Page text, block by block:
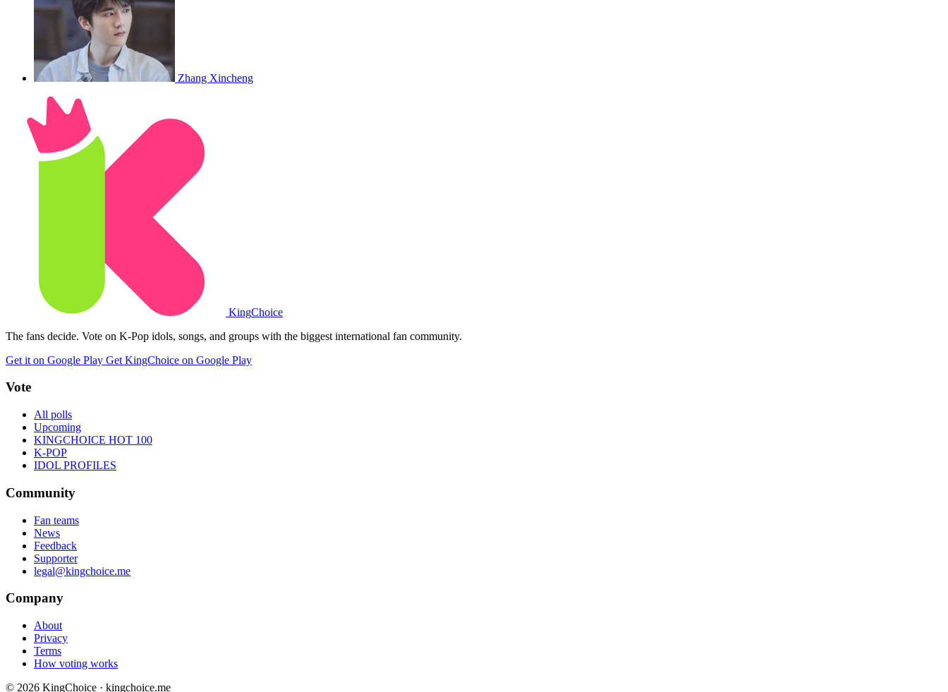
Zhang Xincheng
KingChoice
The fans decide. Vote on K-Pop idols, songs, and groups with the biggest international fan community.
Get it on Google Play Get KingChoice on Google Play
Vote
All polls
Upcoming
KINGCHOICE HOT 100
K-POP
IDOL PROFILES
Community
Fan teams
News
Feedback
Supporter
legal@kingchoice.me
Company
About
Privacy
Terms
How voting works
© 2026 KingChoice · kingchoice.me